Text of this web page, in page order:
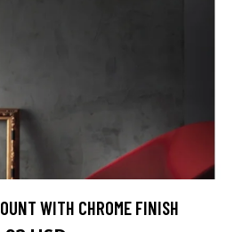
WITH CHROME FINISH